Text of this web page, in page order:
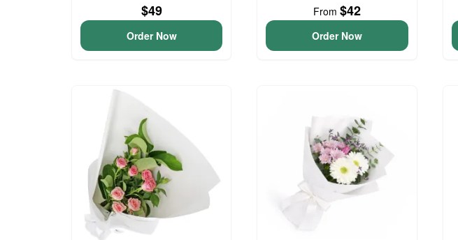
$49
Order Now
From $42
Order Now